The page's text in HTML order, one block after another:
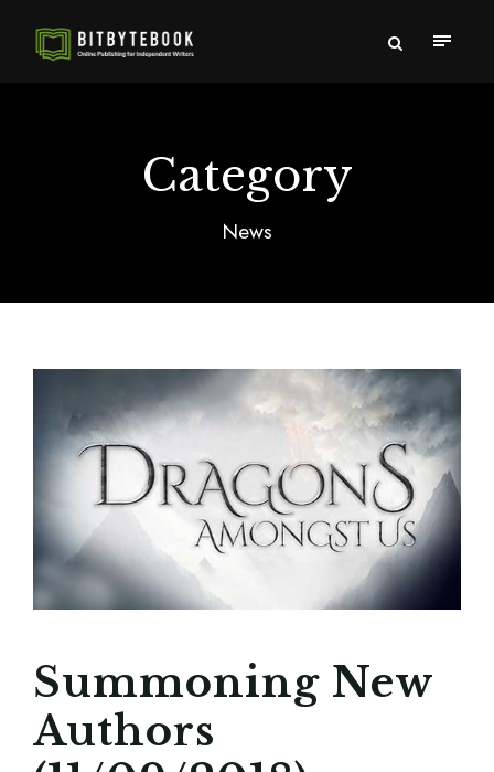
Category
News
Summoning New
Authors